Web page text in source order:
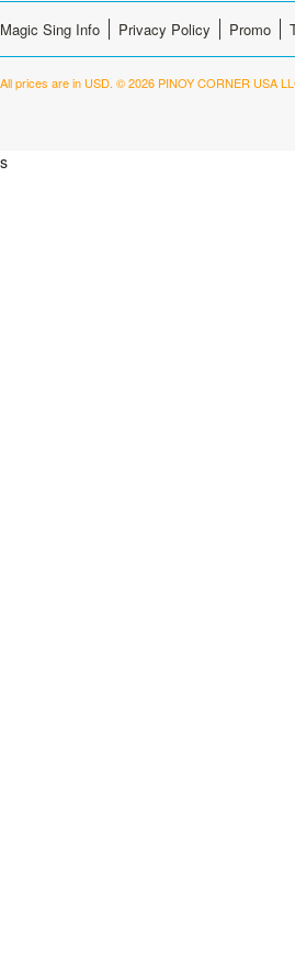
Magic Sing Info Privacy Policy Promo
All prices are in USD. © 2026 PINOY CORNER USA
s